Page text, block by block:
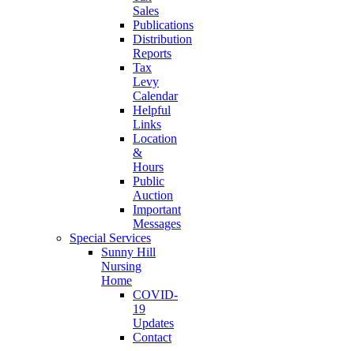
Sales
Publications
Distribution
Reports
Tax
Levy
Calendar
Helpful
Links
Location
&
Hours
Public
Auction
Important
Messages
Special Services
Sunny Hill
Nursing
Home
COVID-
19
Updates
Contact